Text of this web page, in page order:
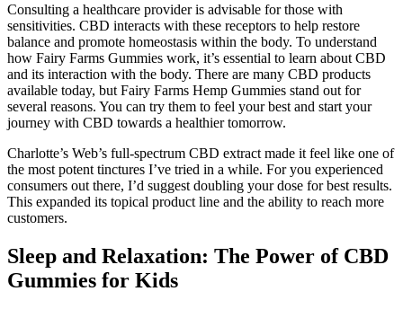
Consulting a healthcare provider is advisable for those with
sensitivities. CBD interacts with these receptors to help restore
balance and promote homeostasis within the body. To understand
how Fairy Farms Gummies work, it’s essential to learn about CBD
and its interaction with the body. There are many CBD products
available today, but Fairy Farms Hemp Gummies stand out for
several reasons. You can try them to feel your best and start your
journey with CBD towards a healthier tomorrow.
Charlotte’s Web’s full-spectrum CBD extract made it feel like one of
the most potent tinctures I’ve tried in a while. For you experienced
consumers out there, I’d suggest doubling your dose for best results.
This expanded its topical product line and the ability to reach more
customers.
Sleep and Relaxation: The Power of CBD
Gummies for Kids